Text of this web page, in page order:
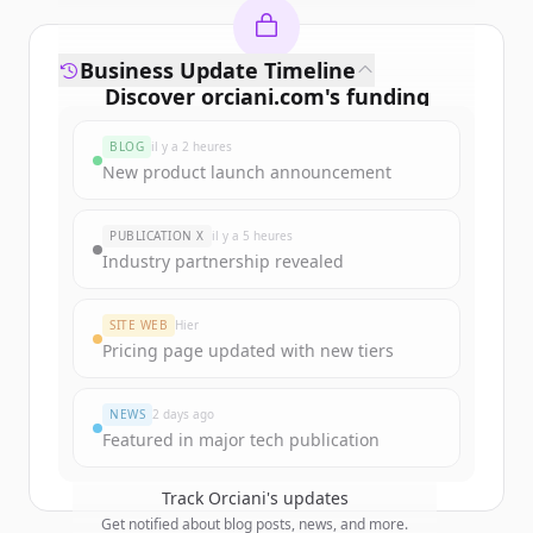
Discover orciani.com's funding
Sign up for free to view allfunding
New accounts include trial credits to
get started.
Create Free Account
Business Update Timeline
BLOG il y a 2 heures
New product launch announcement
PUBLICATION X il y a 5 heures
Industry partnership revealed
SITE WEB Hier
Pricing page updated with new tiers
NEWS 2 days ago
Featured in major tech publication
Track Orciani's updates
Get notified about blog posts, news, and more.